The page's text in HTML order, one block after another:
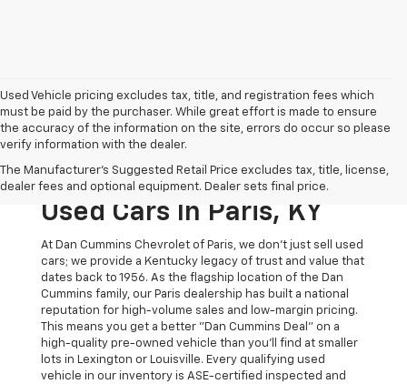
Used Vehicle pricing excludes tax, title, and registration fees which
must be paid by the purchaser. While great effort is made to ensure
the accuracy of the information on the site, errors do occur so please
verify information with the dealer.
The Manufacturer's Suggested Retail Price excludes tax, title, license,
dealer fees and optional equipment. Dealer sets final price.
The Original Home Of
The Dan Cummins Deal:
Used Cars In Paris, KY
At Dan Cummins Chevrolet of Paris, we don't just sell used
cars; we provide a Kentucky legacy of trust and value that
dates back to 1956. As the flagship location of the Dan
Cummins family, our Paris dealership has built a national
reputation for high-volume sales and low-margin pricing.
This means you get a better "Dan Cummins Deal" on a
high-quality pre-owned vehicle than you’ll find at smaller
lots in Lexington or Louisville. Every qualifying used
vehicle in our inventory is ASE-certified inspected and